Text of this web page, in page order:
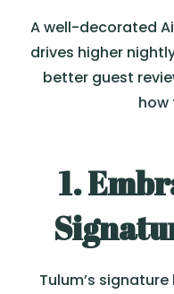
A well-decorated
drives higher
better guest
how
1.
Tulum’s